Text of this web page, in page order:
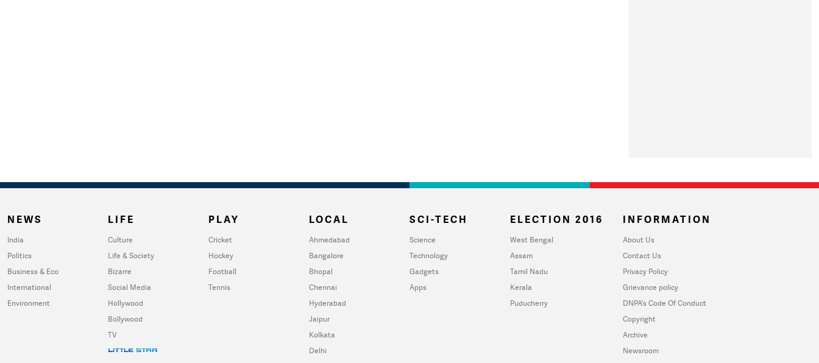
NEWS
India
Politics
Business & Eco
International
Environment
LIFE
Culture
Life & Society
Bizarre
Social Media
Hollywood
Bollywood
TV
PLAY
Cricket
Hockey
Football
Tennis
LOCAL
Ahmedabad
Bangalore
Bhopal
Chennai
Hyderabad
Jaipur
Kolkata
Delhi
SCI-TECH
Science
Technology
Gadgets
Apps
ELECTION 2016
West Bengal
Assam
Tamil Nadu
Kerala
Puducherry
INFORMATION
About Us
Contact Us
Privacy Policy
Grievance policy
DNPA's Code Of Conduct
Copyright
Archive
Newsroom